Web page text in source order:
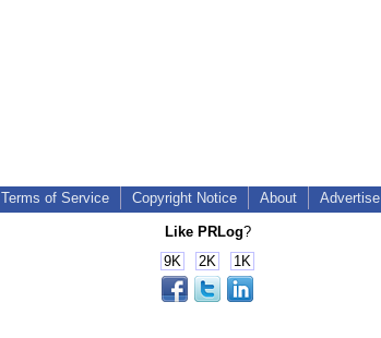
Terms of Service Copyright Notice About Advertise
Like PRLog?
9K
2K 1K